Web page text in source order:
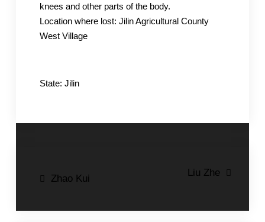
knees and other parts of the body.
Location where lost: Jilin Agricultural County
West Village
State: Jilin
Post
Zhao Kui
Liu Zhe